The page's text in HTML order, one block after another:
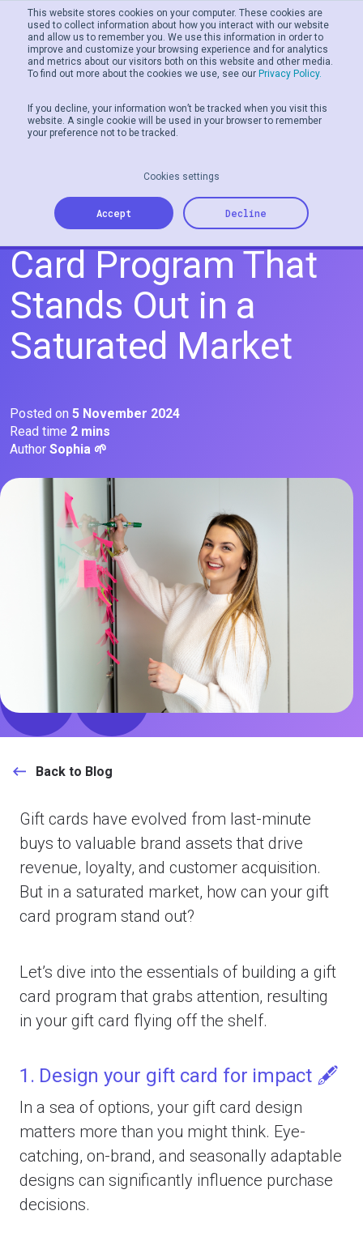
This website stores cookies on your computer. These cookies are
used to collect information about how you interact with our website
and allow us to remember you. We use this information in order to
improve and customize your browsing experience and for analytics
and metrics about our visitors both on this website and other media.
To find out more about the cookies we use, see our Privacy Policy.
If you decline, your information won’t be tracked when you visit this
website. A single cookie will be used in your browser to remember
your preference not to be tracked.
Cookies settings
Accept Decline
How to Create a Gift
Card Program That
Stands Out in a
Saturated Market
Posted on 5 November 2024
Read time 2 mins
Author Sophia 🌱
Back to Blog
Gift cards have evolved from last-minute
buys to valuable brand assets that drive
revenue, loyalty, and customer acquisition.
But in a saturated market, how can your gift
card program stand out?
Let’s dive into the essentials of building a gift
card program that grabs attention, resulting
in your gift card flying off the shelf.
1. Design your gift card for impact 🖋️
In a sea of options, your gift card design
matters more than you might think. Eye-
catching, on-brand, and seasonally adaptable
designs can significantly influence purchase
decisions.